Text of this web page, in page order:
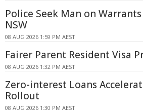
Police Seek Man on
NSW
08 AUG 2026 1:59 PM AEST
Fairer Parent Resident Visa
08 AUG 2026 1:32 PM AEST
Zero-interest Loans
Rollout
08 AUG 2026 1:30 PM AEST